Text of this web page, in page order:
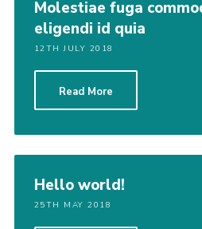
Molestiae fuga
eligendi id quia
12TH JULY 2018
Read More
Hello world!
25TH MAY 2018